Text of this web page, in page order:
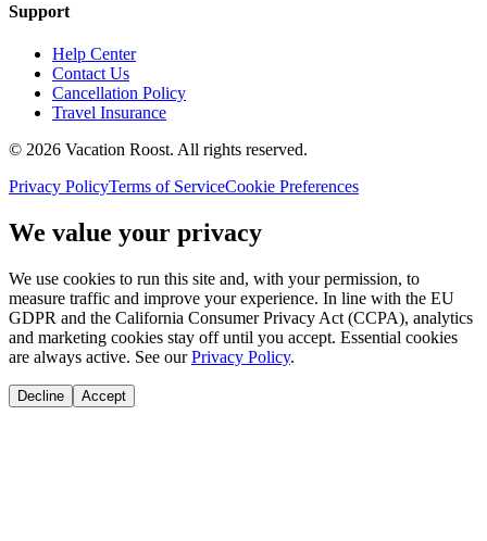
Support
Help Center
Contact Us
Cancellation Policy
Travel Insurance
© 2026 Vacation Roost. All rights reserved.
Privacy PolicyTerms of ServiceCookie Preferences
We value your privacy
We use cookies to run this site and, with your permission, to
measure traffic and improve your experience. In line with the EU
GDPR and the California Consumer Privacy Act (CCPA), analytics
and marketing cookies stay off until you accept. Essential cookies
are always active. See our Privacy Policy.
Decline Accept